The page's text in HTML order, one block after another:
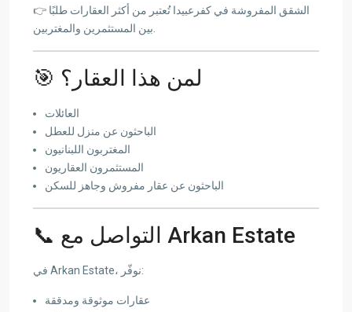
👉 الشقق المفروشة في كفرعبيدا تُعتبر من أكثر العقارات طلبًا
🎯 لمن هذا العقار؟
العائلات
الباحثون عن منزل للعطل
المغتربون اللبنانيون
المستثمرون العقاريون
الباحثون عن عقار مفروش وجاهز للسكن
📞 التواصل مع Arkan Estate
في Arkan Estate، نوفّر:
عقارات موثوقة ومدققة